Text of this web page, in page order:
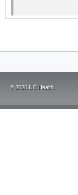
©2026UC Health.